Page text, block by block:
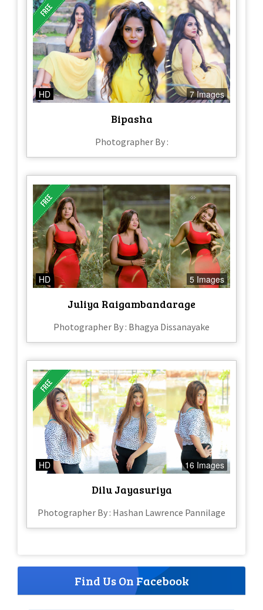
HD 7 Images
Bipasha
Photographer By :
HD 5 Images
Juliya Raigambandarage
Photographer By : Bhagya Dissanayake
HD 16 Images
Dilu Jayasuriya
Photographer By : Hashan Lawrence Pannilage
Find Us On Facebook